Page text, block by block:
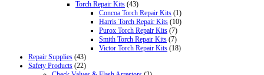
Torch Repair Kits (43)
Concoa Torch Repair Kits (1)
Harris Torch Repair Kits (10)
Purox Torch Repair Kits (7)
Smith Torch Repair Kits (7)
Victor Torch Repair Kits (18)
Repair Supplies (43)
Safety Products (22)